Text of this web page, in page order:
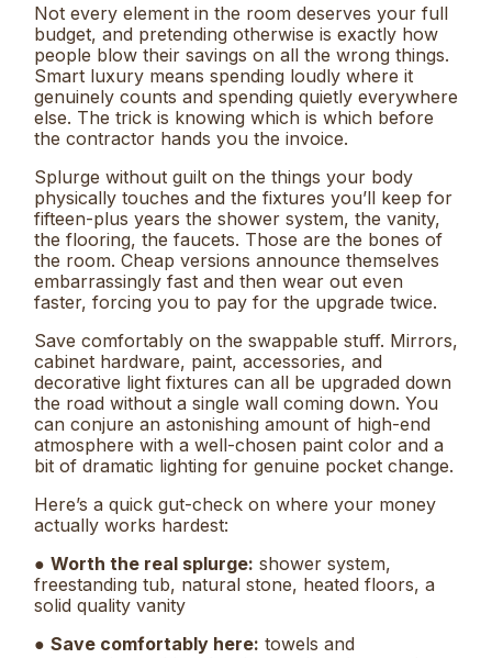
Not every element in the room deserves your full
budget, and pretending otherwise is exactly how
people blow their savings on all the wrong things.
Smart luxury means spending loudly where it
genuinely counts and spending quietly everywhere
else. The trick is knowing which is which before
the contractor hands you the invoice.
Splurge without guilt on the things your body
physically touches and the fixtures you’ll keep for
fifteen-plus years the shower system, the vanity,
the flooring, the faucets. Those are the bones of
the room. Cheap versions announce themselves
embarrassingly fast and then wear out even
faster, forcing you to pay for the upgrade twice.
Save comfortably on the swappable stuff. Mirrors,
cabinet hardware, paint, accessories, and
decorative light fixtures can all be upgraded down
the road without a single wall coming down. You
can conjure an astonishing amount of high-end
atmosphere with a well-chosen paint color and a
bit of dramatic lighting for genuine pocket change.
Here’s a quick gut-check on where your money
actually works hardest:
● Worth the real splurge: shower system,
freestanding tub, natural stone, heated floors, a
solid quality vanity
● Save comfortably here: towels and